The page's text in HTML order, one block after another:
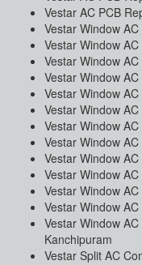
Vestar AC PCB
Vestar Window
Vestar Window
Vestar Window
Vestar Window
Vestar Window
Vestar Window
Vestar Window
Vestar Window
Vestar Window
Vestar Window
Vestar Window
Vestar Window
Vestar Window
Kanchipuram
Vestar Split AC